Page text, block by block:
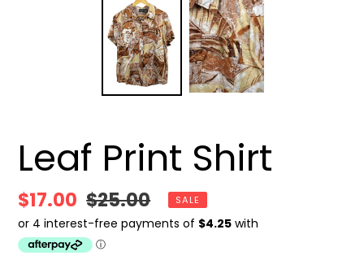
Leaf Print Shirt
Sale
price
$17.00 Regular
price
$25.00 SALE